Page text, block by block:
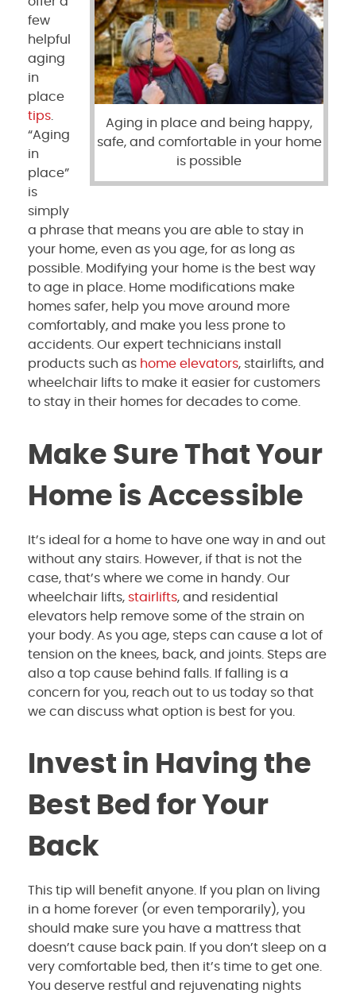
Aging in place and being happy,
safe, and comfortable in your home
is possible
few
helpful
aging
in
place
tips.
“Aging
in
place”
is
simply
a phrase that means you are able to stay in
your home, even as you age, for as long as
possible. Modifying your home is the best way
to age in place. Home modifications make
homes safer, help you move around more
comfortably, and make you less prone to
accidents. Our expert technicians install
products such as home elevators, stairlifts, and
wheelchair lifts to make it easier for customers
to stay in their homes for decades to come.
Make Sure That Your
Home is Accessible
It’s ideal for a home to have one way in and out
without any stairs. However, if that is not the
case, that’s where we come in handy. Our
wheelchair lifts, stairlifts, and residential
elevators help remove some of the strain on
your body. As you age, steps can cause a lot of
tension on the knees, back, and joints. Steps are
also a top cause behind falls. If falling is a
concern for you, reach out to us today so that
we can discuss what option is best for you.
Invest in Having the
Best Bed for Your
Back
This tip will benefit anyone. If you plan on living
in a home forever (or even temporarily), you
should make sure you have a mattress that
doesn’t cause back pain. If you don’t sleep on a
very comfortable bed, then it’s time to get one.
You deserve restful and rejuvenating nights